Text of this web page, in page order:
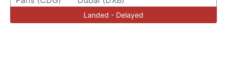
Landed - Delayed